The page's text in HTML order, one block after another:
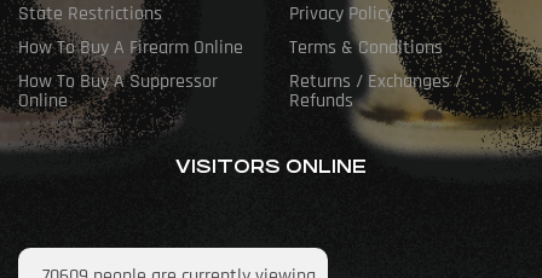
State Restrictions
How To Buy A Firearm Online
How To Buy A Suppressor
Online
Privacy Policy
Terms & Conditions
Returns / Exchanges /
Refunds
VISITORS ONLINE